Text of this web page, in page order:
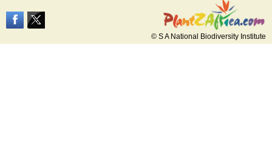
© S A National Biodiversity Institute